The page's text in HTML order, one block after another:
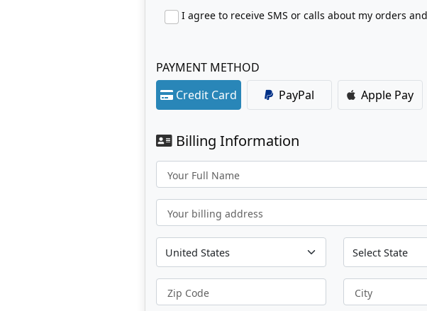
PAYMENT METHOD
Credit Card
PayPal Apple Pay
Billing Information
Your Full Name
Your billing address
Zip Code City